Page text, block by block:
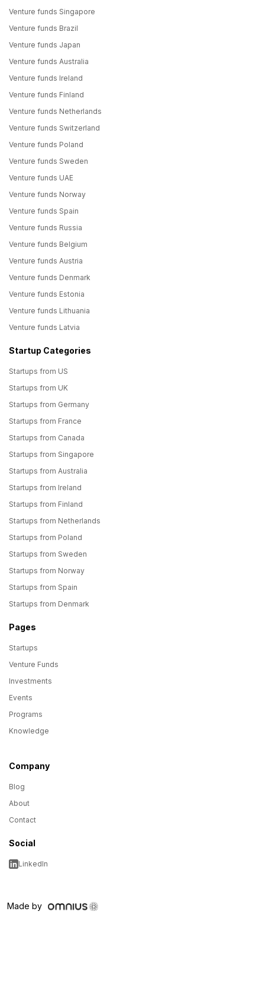
Venture funds Singapore
Venture funds Brazil
Venture funds Japan
Venture funds Australia
Venture funds Ireland
Venture funds Finland
Venture funds Netherlands
Venture funds Switzerland
Venture funds Poland
Venture funds Sweden
Venture funds UAE
Venture funds Norway
Venture funds Spain
Venture funds Russia
Venture funds Belgium
Venture funds Austria
Venture funds Denmark
Venture funds Estonia
Venture funds Lithuania
Venture funds Latvia
Startup Categories
Startups from US
Startups from UK
Startups from Germany
Startups from France
Startups from Canada
Startups from Singapore
Startups from Australia
Startups from Ireland
Startups from Finland
Startups from Netherlands
Startups from Poland
Startups from Sweden
Startups from Norway
Startups from Spain
Startups from Denmark
Pages
Startups
Venture Funds
Investments
Events
Programs
Knowledge
Company
Blog
About
Contact
Social
LinkedIn
Made by